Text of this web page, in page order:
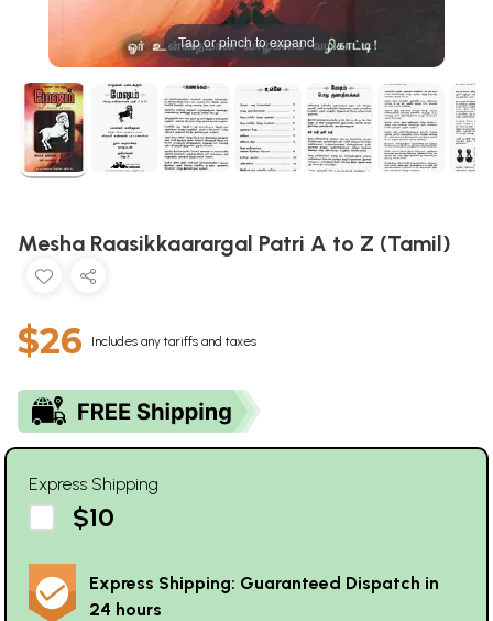
Tap or pinch to expand
Mesha Raasikkaarargal Patri A to Z (Tamil)
$26 Includes any tariffs and taxes
Express Shipping
$10
Express Shipping: Guaranteed Dispatch in
24 hours